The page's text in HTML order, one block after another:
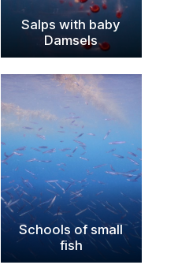
Salps with baby
Damsels
Schools of small
fish